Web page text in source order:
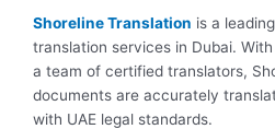
Shoreline Translation is a
translation services in Dubai.
a team of certified translators,
documents are accurately
with UAE legal standards.